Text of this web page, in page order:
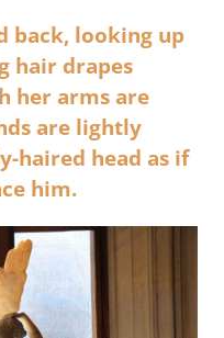
back, looking up
hair drapes
her arms are
are lightly
haired head as if
him.